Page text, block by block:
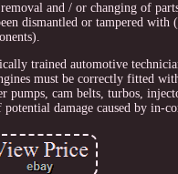
and / or changing of
dismantled or tampered with
trained automotive
must be correctly fitted
cam belts, turbos,
damage caused by in-